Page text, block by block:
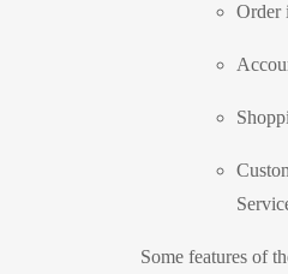
Order
Some features of